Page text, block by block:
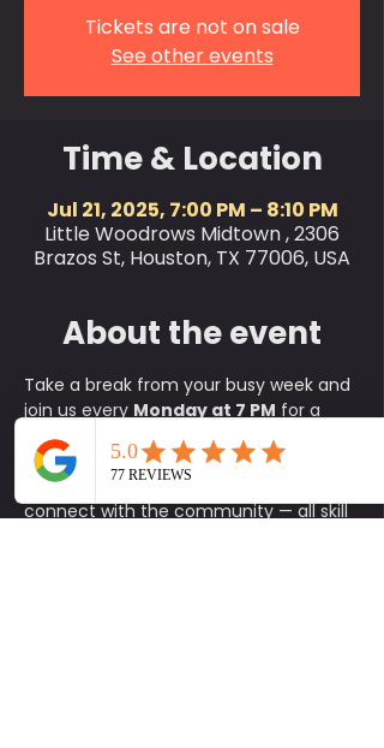
Tickets are not on sale
See other events
Time & Location
Jul 21, 2025, 7:00 PM – 8:10 PM
Little Woodrows Midtown , 2306
Brazos St, Houston, TX 77006, USA
About the event
Take a break from your busy week and
join us every Monday at 7 PM for a
refreshing
outdoor yoga class
green at Little Woodrow’s! This is the
perfect way to relax, reset, and
connect with the community — all skill